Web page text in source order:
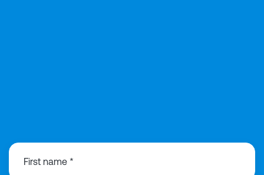
First name *